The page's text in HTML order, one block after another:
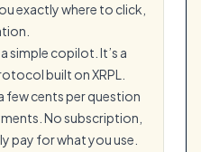
exactly where to click,
simple copilot. It’s a
built on XRPL.
few cents per question
No subscription,
for what you use.